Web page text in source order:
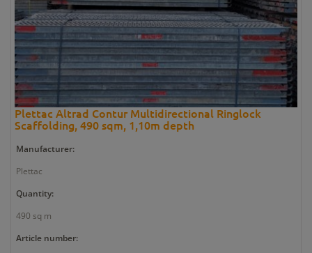
Plettac Altrad Contur Multidirectional Ringlock
Scaffolding, 490 sqm, 1,10m depth
Manufacturer:
Plettac
Quantity:
490 sq m
Article number: